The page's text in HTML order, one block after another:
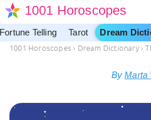
1001 Horoscopes
Fortune Telling Tarot Dream
1001 Horoscopes › Dream Dictionary ›
ByMarta